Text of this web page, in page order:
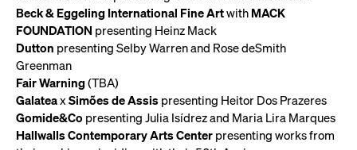
Beck & Eggeling International Fine Artwith MACK
FOUNDATION presenting Heinz Mack
Dutton presenting Selby Warren and Rose deSmith
Greenman
Fair Warning(TBA)
GalateaxSimões de Assis presenting Heitor Dos Prazeres
Gomide&Co presenting Julia Isídrez and Maria Lira Marques
Hallwalls Contemporary Arts Center presenting works from